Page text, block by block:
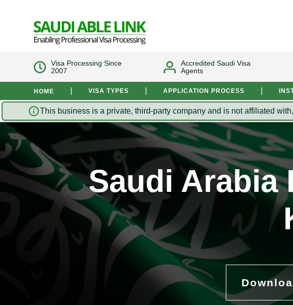
Visa Processing Since
2007
Accredited Saudi Visa
Agents
HOME VISA TYPES APPLICATION PROCESS
This business is a private, third-party company and is not affiliated
Saudi Arabia